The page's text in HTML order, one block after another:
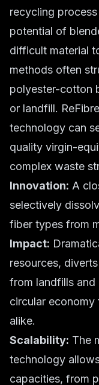
recycling
potential of
difficult material
methods often
polyester-cotton
or landfill.
technology can
quality virgin-
complex waste
Innovation: A
selectively
fiber types from
Impact:
resources,
from landfills and
circular
alike.
Scalability: The
technology
capacities, from